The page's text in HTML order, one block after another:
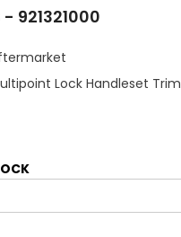
- 921321000
Lock Handleset Trim